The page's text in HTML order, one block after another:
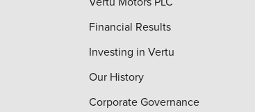
Financial Results
Investing in Vertu
Our History
Corporate Governance